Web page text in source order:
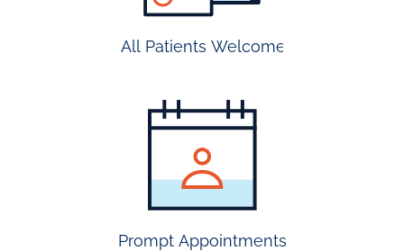
All Patients Welcome
Prompt Appointments